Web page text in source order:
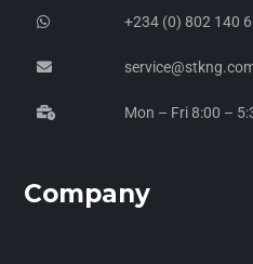
+234 (0) 802 140
Mon – Fri 8:00 –
Company